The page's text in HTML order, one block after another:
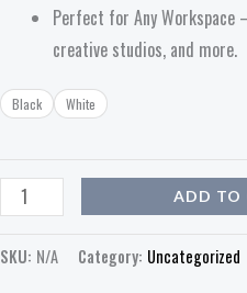
Perfect for Any Workspace
creative studios, and more.
Black White
ADD TO
SKU: N/A Category: Uncategorized